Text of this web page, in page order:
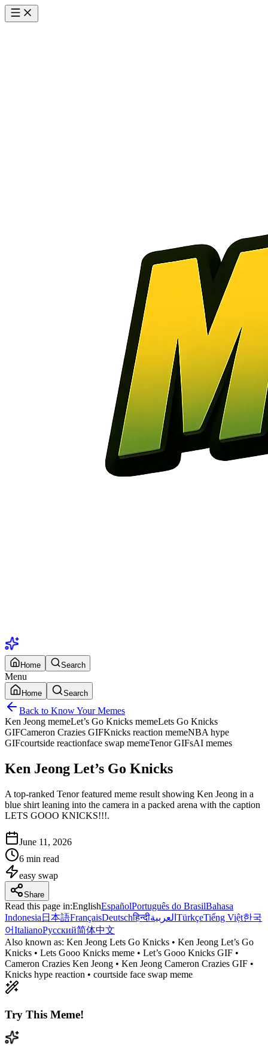
Home Search
Menu
Home Search
Back to Know Your Memes
Ken Jeong memeLet’s Go Knicks memeLets Go Knicks
GIFCameron Crazies GIFKnicks reaction memeNBA hype
GIFcourtside reactionface swap memeTenor GIFsAI memes
Ken Jeong Let’s Go Knicks
A top-ranked Tenor featured meme result showing Ken Jeong in a
blue shirt leaning into the camera in a packed arena with the caption
LETS GOOO KNICKS!!!.
June 11, 2026
6 min read
easy swap
Share
Read this page in:EnglishEspañolPortuguês do BrasilBahasa
Indonesia 日本語FrançaisDeutschहिन्दीالعربية TürkçeTiếng Việt한국
어ItalianoРусский简体中文
Also known as: Ken Jeong Lets Go Knicks • Ken Jeong Let’s Go
Knicks • Lets Gooo Knicks meme • Let’s Gooo Knicks GIF •
Cameron Crazies Ken Jeong • Ken Jeong Cameron Crazies GIF •
Knicks hype reaction • courtside face swap meme
Try This Meme!